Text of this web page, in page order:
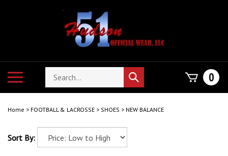
mobile
Search
store
Submit
search
0
Home > FOOTBALL & LACROSSE > SHOES > NEW BALANCE
Sort By: